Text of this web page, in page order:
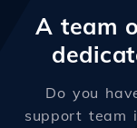
A team
Do you
support team